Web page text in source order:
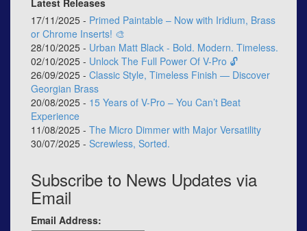
Latest Releases
17/11/2025 - Primed Paintable – Now with Iridium, Brass
or Chrome Inserts! 🎨
28/10/2025 - Urban Matt Black - Bold. Modern. Timeless.
02/10/2025 - Unlock The Full Power Of V-Pro 🔓
26/09/2025 - Classic Style, Timeless Finish — Discover
Georgian Brass
20/08/2025 - 15 Years of V-Pro – You Can’t Beat
Experience
11/08/2025 - The Micro Dimmer with Major Versatility
30/07/2025 - Screwless, Sorted.
Subscribe to News Updates via
Email
Email Address: